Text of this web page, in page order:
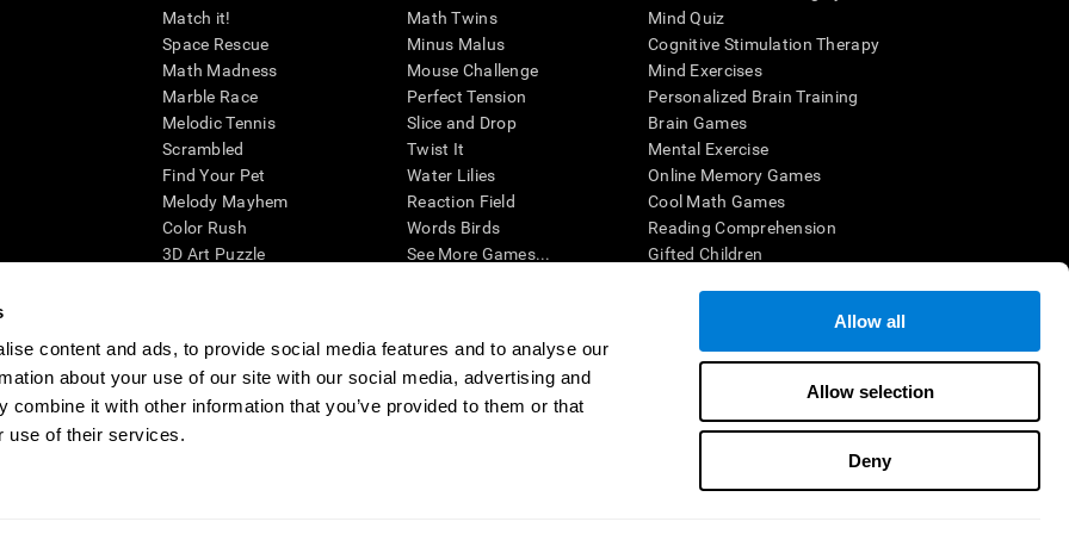
content and ads, to provide social media features and to analyse our
about your use of our site with our social media, advertising and
combine it with other information that you’ve provided to them or that
use of their services.
Allow all
Allow selection
Deny
Match it!
Space Rescue
Math Madness
Marble Race
Melodic Tennis
Scrambled
Find Your Pet
Melody Mayhem
Color Rush
3D Art Puzzle
Math Twins
Minus Malus
Mouse Challenge
Perfect Tension
Slice and Drop
Twist It
Water Lilies
Reaction Field
Words Birds
See More Games...
Mind Quiz
Cognitive Stimulation Therapy
Mind Exercises
Personalized Brain Training
Brain Games
Mental Exercise
Online Memory Games
Cool Math Games
Reading Comprehension
Gifted Children
cognitive wellbeing of an individual. In a clinical setting, the CogniFit results (when interpreted by a qualified healthcare provider), may be used as
CogniFit’s brain trainings are designed to promote/encourage the general state of cognitive health. CogniFit does not offer any medical diagnosis or
also be used for research purposes for any range of cognitive related assessments. If used for research purposes, all use of the product must be in
within the researchers' institution and will be the researcher's obligation. All such human subject protections shall be under the provisions of all